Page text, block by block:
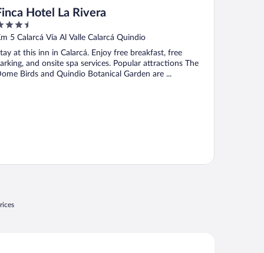
Hotel La Rivera
5 Calarcá Vía Al Valle Calarcá Quindio
at this inn in Calarcá. Enjoy free breakfast, free
and onsite spa services. Popular attractions The
Birds and Quindio Botanical Garden are ...